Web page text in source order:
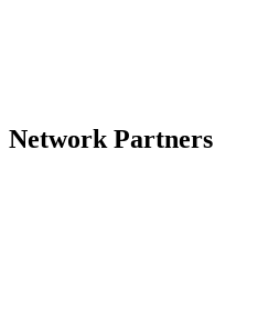
Network Partners